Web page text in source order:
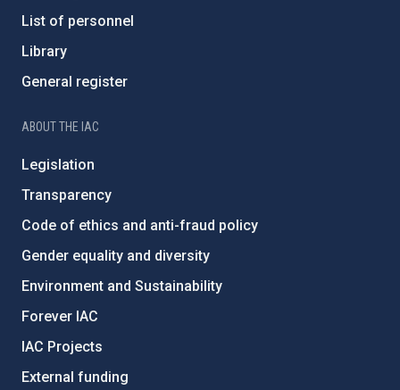
List of personnel
Library
General register
ABOUT THE IAC
Legislation
Transparency
Code of ethics and anti-fraud policy
Gender equality and diversity
Environment and Sustainability
Forever IAC
IAC Projects
External funding